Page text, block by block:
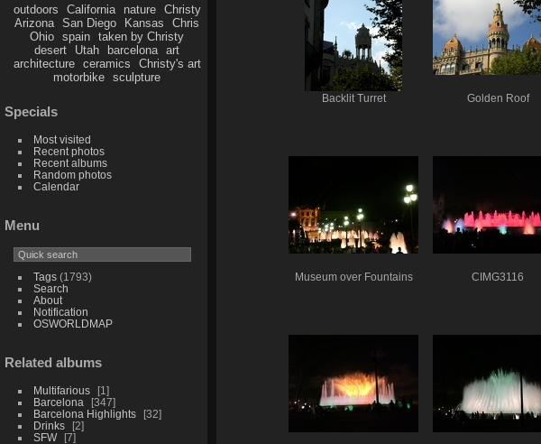
outdoors California nature
Christy
Arizona
San Diego Kansas
Chris
Ohio
spain
taken by Christy
desert
Utah barcelona
art
architecture
ceramics
Christy's art
motorbike
sculpture
Specials
Most visited
Recent photos
Recent albums
Random photos
Calendar
Menu
Tags(1793)
Search
About
Notification
OSWORLDMAP
Related albums
Multifarious
1
Barcelona
347
Barcelona Highlights
32
Drinks
2
SFW
7
Backlit Turret Golden Roof
Museum over Fountains CIMG3116